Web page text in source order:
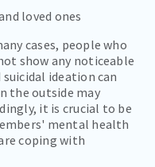
loved ones
cases, people who
show any noticeable
suicidal ideation can
the outside may
it is crucial to be
mental health
coping with